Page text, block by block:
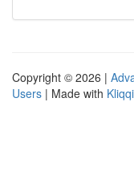
Copyright © 2026 |
Users | Made with